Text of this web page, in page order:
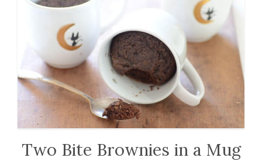
Two Bite Brownies in a Mug